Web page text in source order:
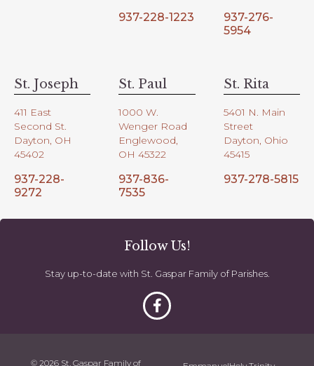
937-228-1223
937-276-
5954
St. Joseph
411 East
Second St.
Dayton, OH
45402
937-228-
9272
St. Paul
1000 W.
Wenger Road
Englewood,
OH 45322
937-836-
7535
St. Rita
5401 N. Main
Street
Dayton, Ohio
45415
937-278-5815
Follow Us!
Stay up-to-date with St. Gaspar Family of Parishes.
© 2026 St. Gaspar Family of